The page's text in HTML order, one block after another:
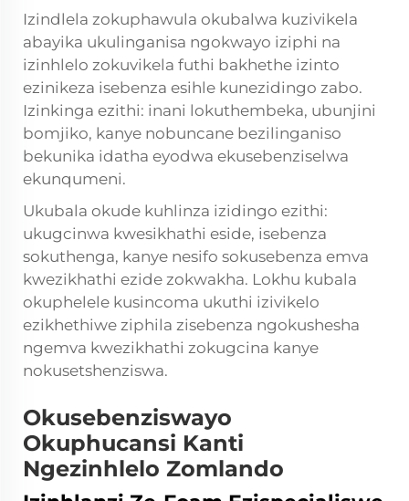
Izindlela zokuphawula okubalwa kuzivikela
abayika ukulinganisa ngokwayo iziphi na
izinhlelo zokuvikela futhi bakhethe izinto
ezinikeza isebenza esihle kunezidingo zabo.
Izinkinga ezithi: inani lokuthembeka, ubunjini
bomjiko, kanye nobuncane bezilinganiso
bekunika idatha eyodwa ekusebenziselwa
ekunqumeni.
Ukubala okude kuhlinza izidingo ezithi:
ukugcinwa kwesikhathi eside, isebenza
sokuthenga, kanye nesifo sokusebenza emva
kwezikhathi ezide zokwakha. Lokhu kubala
okuphelele kusincoma ukuthi izivikelo
ezikhethiwe ziphila zisebenza ngokushesha
ngemva kwezikhathi zokugcina kanye
nokusetshenziswa.
Okusebenziswayo
Okuphucansi Kanti
Ngezinhlelo Zomlando